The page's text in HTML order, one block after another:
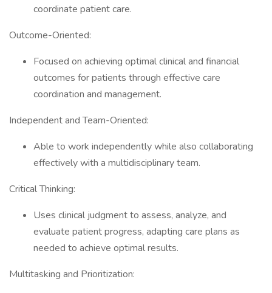
coordinate patient care.
Outcome-Oriented:
Focused on achieving optimal clinical and financial
outcomes for patients through effective care
coordination and management.
Independent and Team-Oriented:
Able to work independently while also collaborating
effectively with a multidisciplinary team.
Critical Thinking:
Uses clinical judgment to assess, analyze, and
evaluate patient progress, adapting care plans as
needed to achieve optimal results.
Multitasking and Prioritization: